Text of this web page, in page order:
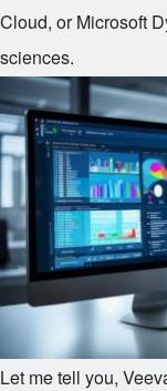
Cloud, or Microsoft
sciences.
Let me tell you,